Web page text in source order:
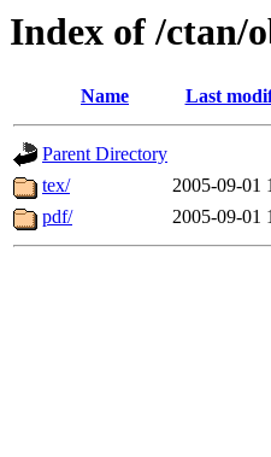
Index of /ctan/
Name Last
Parent Directory
tex/
2005-09-01
pdf/
2005-09-01